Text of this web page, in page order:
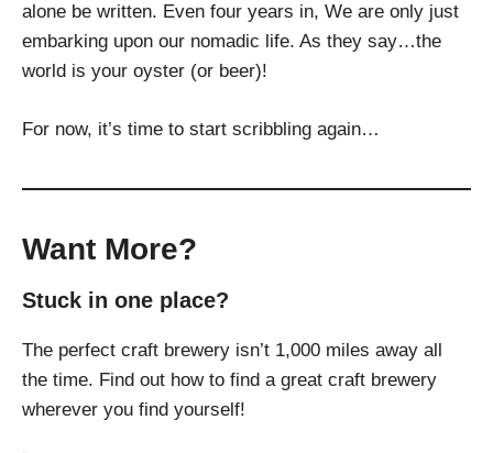
alone be written. Even four years in, We are only just
embarking upon our nomadic life. As they say…the
world is your oyster (or beer)!
For now, it’s time to start scribbling again…
Want More?
Stuck in one place?
The perfect craft brewery isn’t 1,000 miles away all
the time. Find out how to find a great craft brewery
wherever you find yourself!